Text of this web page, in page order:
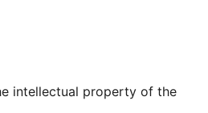
edin
intellectual property of the